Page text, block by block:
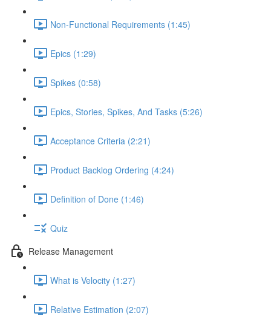
Non-Functional Requirements (1:45)
Epics (1:29)
Spikes (0:58)
Epics, Stories, Spikes, And Tasks (5:26)
Acceptance Criteria (2:21)
Product Backlog Ordering (4:24)
Definition of Done (1:46)
Quiz
Release Management
What is Velocity (1:27)
Relative Estimation (2:07)